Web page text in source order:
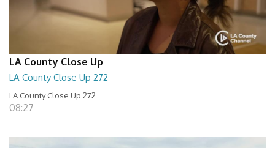
LA County Close Up
LA County Close Up 272
LA County Close Up 272
08:27